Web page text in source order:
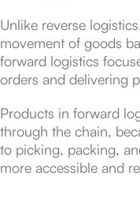
Unlike reverse
movement of goods
forward logistics
orders and delivering
Products in forward
through the chain,
to picking, packing,
more accessible and